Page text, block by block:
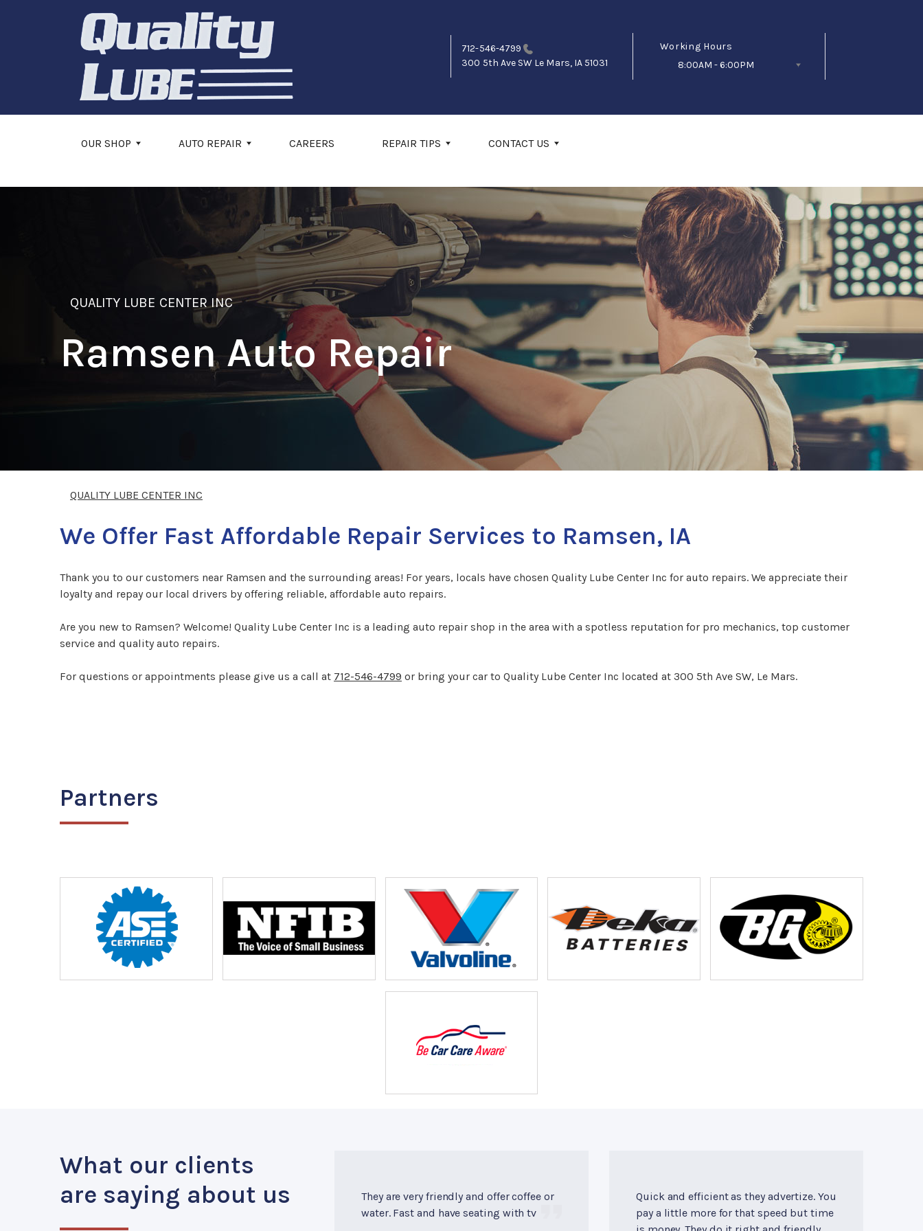
712-546-4799
300 5th Ave SW Le Mars, IA 51031
Working Hours
8:00AM - 6:00PM
OUR SHOP AUTO REPAIR CAREERS REPAIR TIPS CONTACT US
QUALITY LUBE CENTER INC
Ramsen Auto Repair
QUALITY LUBE CENTER INC
We Offer Fast Affordable Repair Services to Ramsen, IA
Thank you to our customers near Ramsen and the surrounding areas! For years, locals have chosen Quality Lube Center Inc for auto repairs. We appreciate their
loyalty and repay our local drivers by offering reliable, affordable auto repairs.
Are you new to Ramsen? Welcome! Quality Lube Center Inc is a leading auto repair shop in the area with a spotless reputation for pro mechanics, top customer
service and quality auto repairs.
For questions or appointments please give us a call at 712-546-4799 or bring your car to Quality Lube Center Inc located at 300 5th Ave SW, Le Mars.
Partners
What our clients
are saying about us
They are very friendly and offer coffee or
water. Fast and have seating with tv
Quick and efficient as they advertize. You
pay a little more for that speed but time